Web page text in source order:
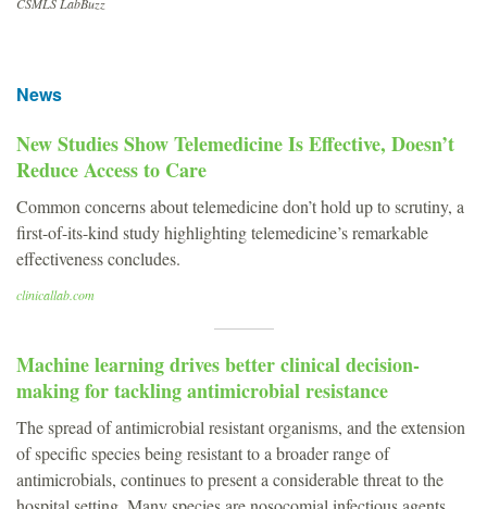
News
New Studies Show Telemedicine Is Effective, Doesn’t
Reduce Access to Care
Common concerns about telemedicine don’t hold up to scrutiny, a
first-of-its-kind study highlighting telemedicine’s remarkable
effectiveness concludes.
clinicallab.com
Machine learning drives better clinical decision-
making for tackling antimicrobial resistance
The spread of antimicrobial resistant organisms, and the extension
of specific species being resistant to a broader range of
antimicrobials, continues to present a considerable threat to the